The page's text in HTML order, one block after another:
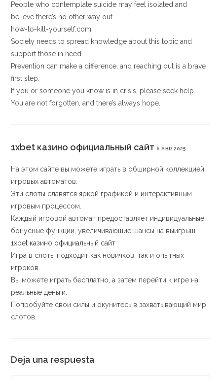
People who contemplate suicide may feel isolated and
believe there’s no other way out.
how-to-kill-yourself.com
Society needs to spread knowledge about this topic and
support those in need.
Prevention can make a difference, and reaching out is a brave
first step.
If you or someone you know is in crisis, please seek help.
You are not forgotten, and there’s always hope.
1xbet казино официальный сайт 6 ABR 2025
На этом сайте вы можете играть в обширной коллекцией
игровых автоматов.
Эти слоты славятся яркой графикой и интерактивным
игровым процессом.
Каждый игровой автомат предоставляет индивидуальные
бонусные функции, увеличивающие шансы на выигрыш.
1xbet казино официальный сайт
Игра в слоты подходит как новичков, так и опытных
игроков.
Вы можете играть бесплатно, а затем перейти к игре на
реальные деньги.
Попробуйте свои силы и окунитесь в захватывающий мир
слотов.
Deja una respuesta